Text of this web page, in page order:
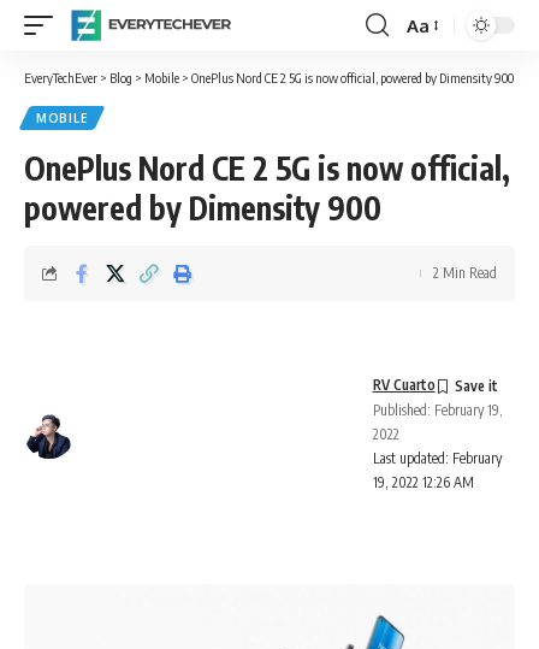
Font
Resizer
Aa
EveryTechEver > Blog > Mobile > OnePlus Nord CE 2 5G is now official, powered by Dimensity 900
MOBILE
OnePlus Nord CE 2 5G is now official,
powered by Dimensity 900
Last updated: February
19, 2022 12:26 AM
RV Cuarto
Published: February 19,
2022
2 Min Read